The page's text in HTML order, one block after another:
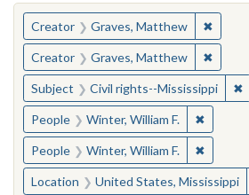
You searched for:
Creator Graves, Matthew ✖
Creator Graves, Matthew ✖
Subject Civil rights--Mississippi ✖
People Winter, William F. ✖
People Winter, William F. ✖
Location United States, Mississippi